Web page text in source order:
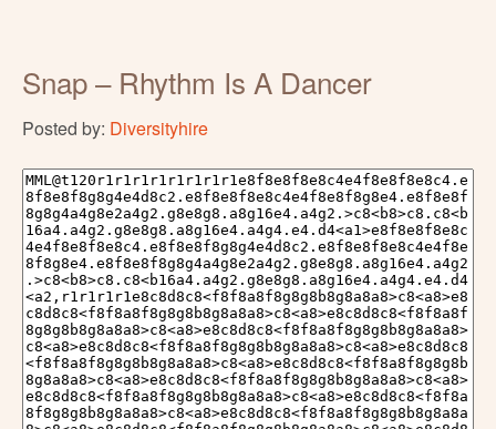
Snap – Rhythm Is A Dancer
Posted by: Diversityhire